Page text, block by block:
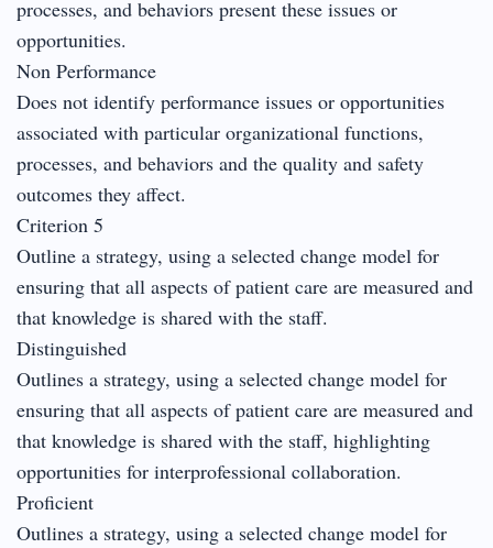
processes, and behaviors present these issues or
opportunities.
Non Performance
Does not identify performance issues or opportunities
associated with particular organizational functions,
processes, and behaviors and the quality and safety
outcomes they affect.
Criterion 5
Outline a strategy, using a selected change model for
ensuring that all aspects of patient care are measured and
that knowledge is shared with the staff.
Distinguished
Outlines a strategy, using a selected change model for
ensuring that all aspects of patient care are measured and
that knowledge is shared with the staff, highlighting
opportunities for interprofessional collaboration.
Proficient
Outlines a strategy, using a selected change model for